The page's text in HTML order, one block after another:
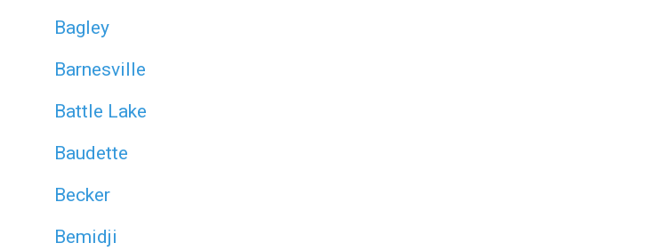
Bagley
Barnesville
Battle Lake
Baudette
Becker
Bemidji